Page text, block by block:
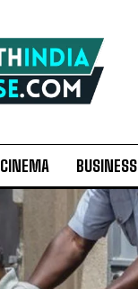
CINEMA BUSINESS